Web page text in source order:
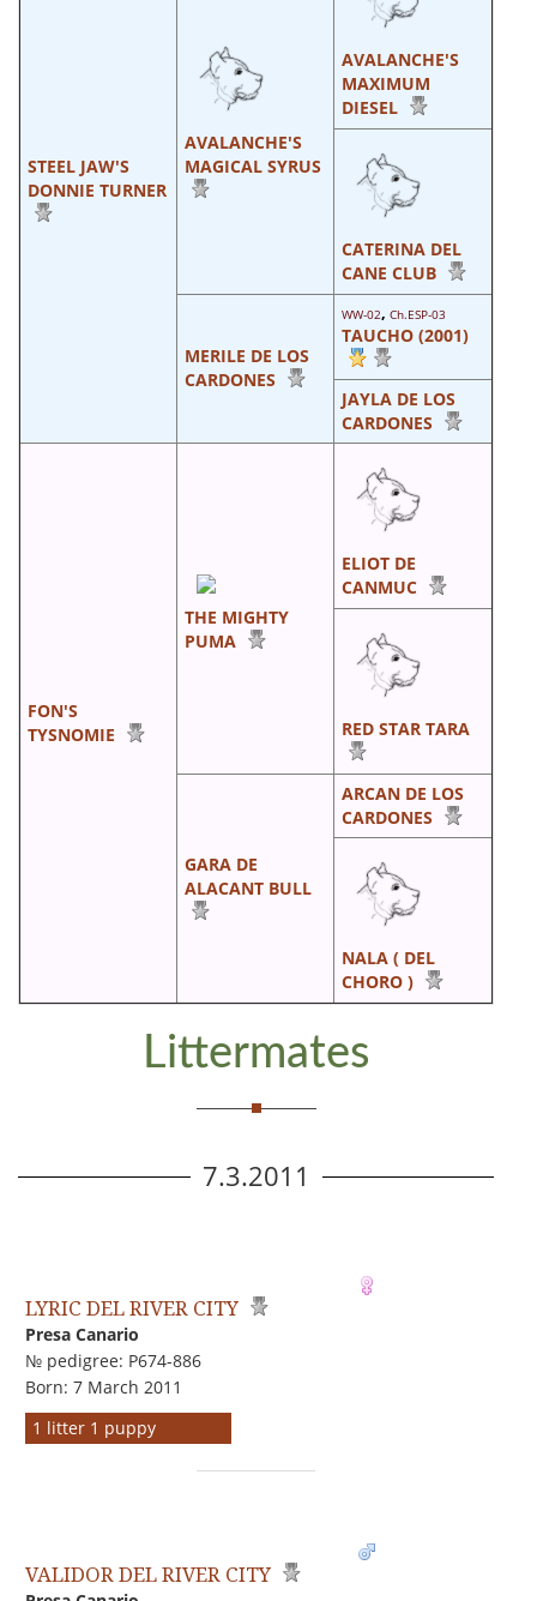
STEEL JAW'S
DONNIE TURNER
AVALANCHE'S
MAGICAL SYRUS
AVALANCHE'S
MAXIMUM
DIESEL
CATERINA DEL
CANE CLUB
MERILE DE LOS
CARDONES
WW-02, Ch.ESP-03
TAUCHO (2001)
JAYLA DE LOS
CARDONES
FON'S
TYSNOMIE
THE MIGHTY
PUMA
ELIOT DE
CANMUC
RED STAR TARA
GARA DE
ALACANT BULL
ARCAN DE LOS
CARDONES
NALA ( DEL
CHORO )
Littermates
7.3.2011
LYRIC DEL RIVER CITY
Presa Canario
№ pedigree: P674-886
Born: 7 March 2011
1 litter 1 puppy
VALIDOR DEL RIVER CITY